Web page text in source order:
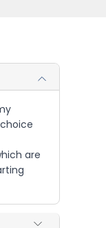
are